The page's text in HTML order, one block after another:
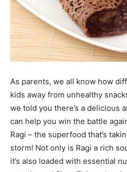
As parents, we all know how
kids away from unhealthy
we told you there’s a delicious
can help you win the battle
Ragi – the superfood that’s
storm! Not only is Ragi a rich
it’s also loaded with essential